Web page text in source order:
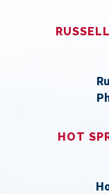
HOT